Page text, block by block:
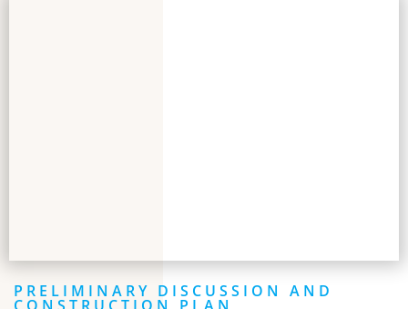
PRELIMINARY DISCUSSION AND